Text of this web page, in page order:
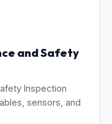
and Safety
Inspection
sensors, and